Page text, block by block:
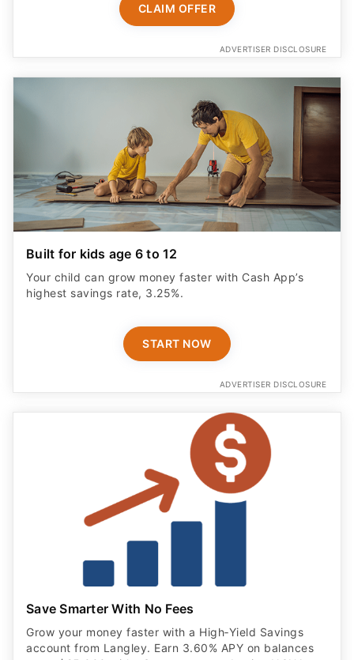
CLAIM OFFER
ADVERTISER DISCLOSURE
Built for kids age 6 to 12
Your child can grow money faster with Cash App’s
highest savings rate, 3.25%.
START NOW
ADVERTISER DISCLOSURE
Save Smarter With No Fees
Grow your money faster with a High‑Yield Savings
account from Langley. Earn 3.60% APY on balances